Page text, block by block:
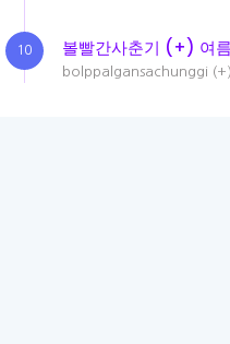
10 볼빨간사춘기 (+) 여
bolppalgansachunggi